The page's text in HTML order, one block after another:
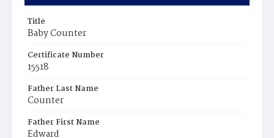
Title
Baby Counter
Certificate Number
15518
Father Last Name
Counter
Father First Name
Edward